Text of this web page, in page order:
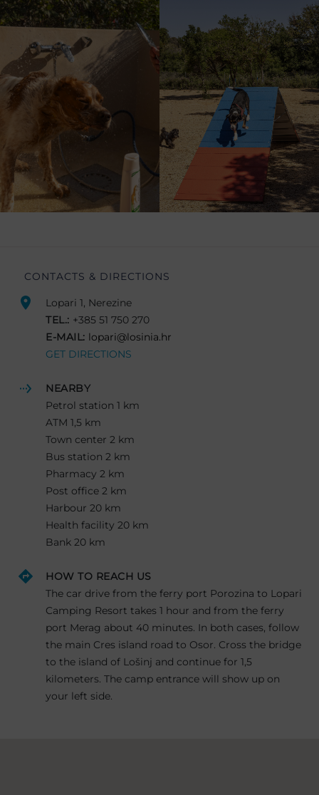
CONTACTS & DIRECTIONS
Lopari 1, Nerezine
TEL.: +385 51 750 270
E-MAIL: lopari@losinia.hr
GET DIRECTIONS
NEARBY
Petrol station 1 km
ATM 1,5 km
Town center 2 km
Bus station 2 km
Pharmacy 2 km
Post office 2 km
Harbour 20 km
Health facility 20 km
Bank 20 km
HOW TO REACH US
The car drive from the ferry port Porozina to Lopari
Camping Resort takes 1 hour and from the ferry
port Merag about 40 minutes. In both cases, follow
the main Cres island road to Osor. Cross the bridge
to the island of Lošinj and continue for 1,5
kilometers. The camp entrance will show up on
your left side.